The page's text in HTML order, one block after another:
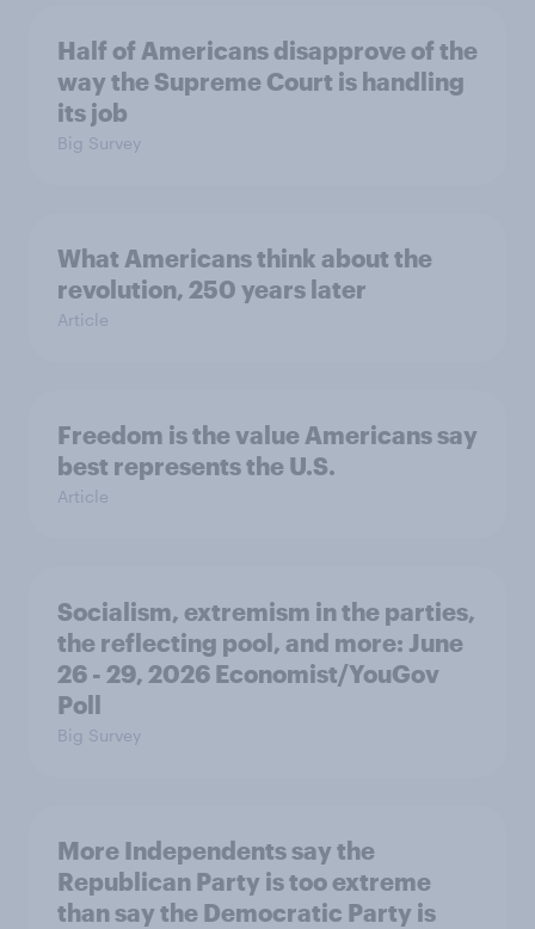
Half of Americans disapprove of the
way the Supreme Court is handling
its job
Big Survey
What Americans think about the
revolution, 250 years later
Article
Freedom is the value Americans say
best represents the U.S.
Article
Socialism, extremism in the parties,
the reflecting pool, and more: June
26 - 29, 2026 Economist/YouGov
Poll
Big Survey
More Independents say the
Republican Party is too extreme
than say the Democratic Party is